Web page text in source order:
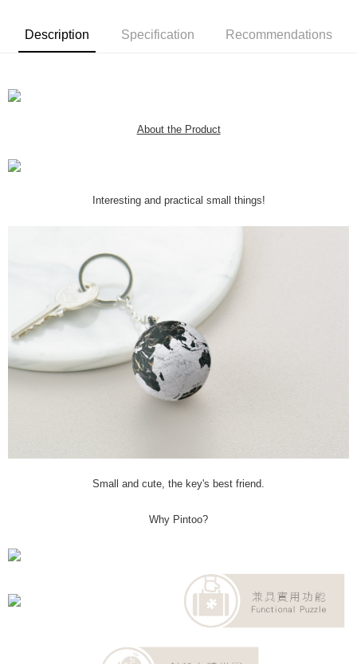
Description Specification Recommendations
About the Product
Interesting and practical small things!
Small and cute, the key's best friend.
Why Pintoo?